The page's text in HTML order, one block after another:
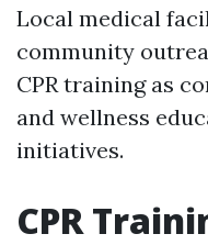
Local medical
community
CPR training as
and wellness
initiatives.
CPR